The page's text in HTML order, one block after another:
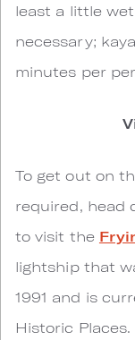
least a little
necessary;
minutes per
To get out on
required, head
to visit the
lightship that
1991 and is
Historic